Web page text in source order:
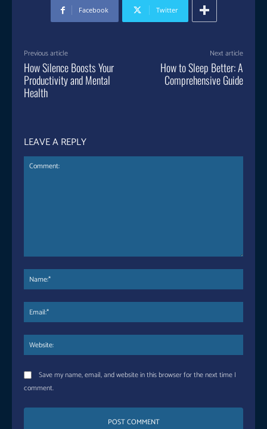
Facebook Twitter
Previous article
How Silence Boosts Your
Productivity and Mental
Health
Next article
How to Sleep Better: A
Comprehensive Guide
LEAVE A REPLY
Save my name, email, and website in this browser for the next time I
comment.